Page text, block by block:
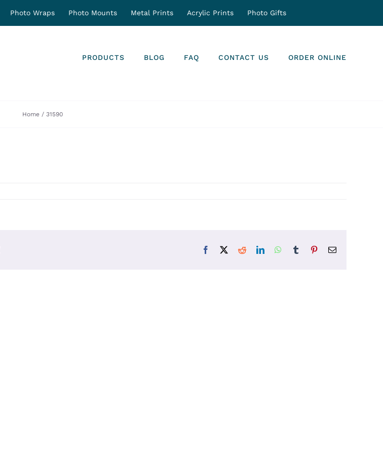
Photo Wraps Photo Mounts Metal Prints Acrylic Prints Photo Gifts
PRODUCTS BLOG FAQ CONTACT US ORDER ONLINE
Home 31590
Facebook RedditLinkedInWhatsApp
Tumblr PinterestEmail